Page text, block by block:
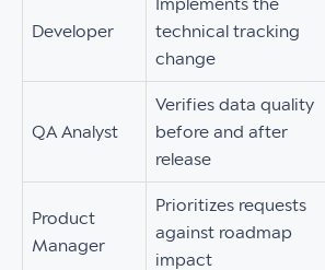
Developer
technical tracking
change
QA Analyst
Verifies data quality
before and after
release
Product
Manager
Prioritizes requests
against roadmap
impact